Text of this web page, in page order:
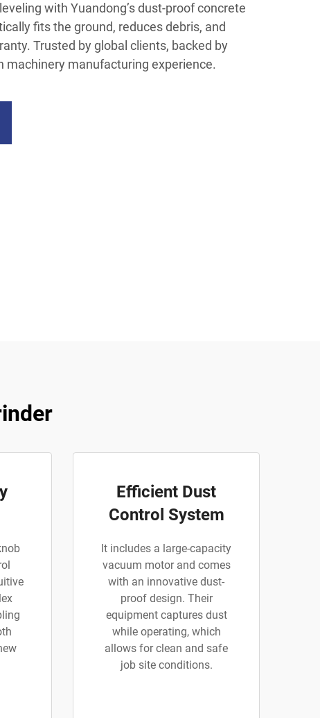
with Yuandong’s dust-proof concrete
fits the ground, reduces debris, and
Trusted by global clients, backed by
machinery manufacturing experience.
Efficient Dust
Control System
It includes a large-capacity
vacuum motor and comes
with an innovative dust-
proof design. Their
equipment captures dust
while operating, which
allows for clean and safe
job site conditions.